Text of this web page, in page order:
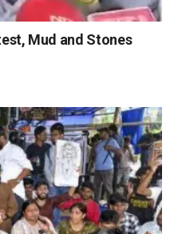
Mud and Stones